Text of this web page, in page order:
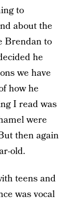
to
about the
Brendan to
he
we have
how he
I read was
were
then again
old.
teens and
was vocal